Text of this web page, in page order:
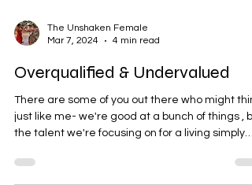
Mar 7, 2024
4 min read
Overqualified & Undervalued
There are some of you out there who might think
just like me- we're good at a bunch of things , but
the talent we're focusing on for a living simply